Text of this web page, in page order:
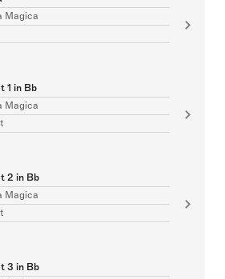
Magica
1 in Bb
Magica
2 in Bb
Magica
3 in Bb